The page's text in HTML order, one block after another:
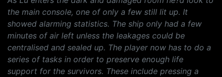
the main console, one of only a few still lit up. It
showed alarming statistics. The ship only had a few
minutes of air left unless the leakages could be
centralised and sealed up. The player now has to do a
series of tasks in order to preserve enough life
support for the survivors. These include pressing a